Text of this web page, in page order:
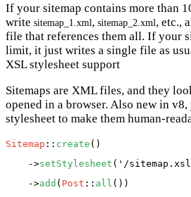
If your sitemap contains more than
write sitemap_1.xml, sitemap_2.xml, etc.,
file that references them all. If your
limit, it just writes a single file as
XSL stylesheet support
Sitemaps are XML files, and they
opened in a browser. Also new in
stylesheet to make them human-
Sitemap :: create ()
    ->
setStylesheet ( '/
    ->
add ( Post :: all ())